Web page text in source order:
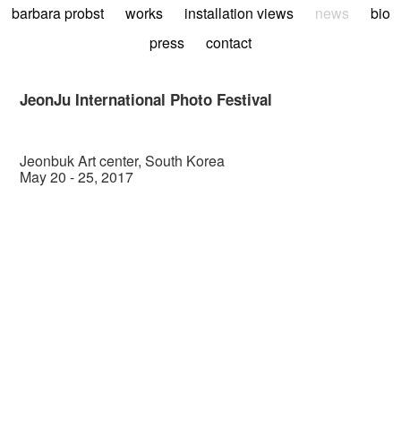
barbara probst works installation views news
bio
press
contact
JeonJu International Photo Festival
Jeonbuk Art center, South Korea
May 20 - 25, 2017